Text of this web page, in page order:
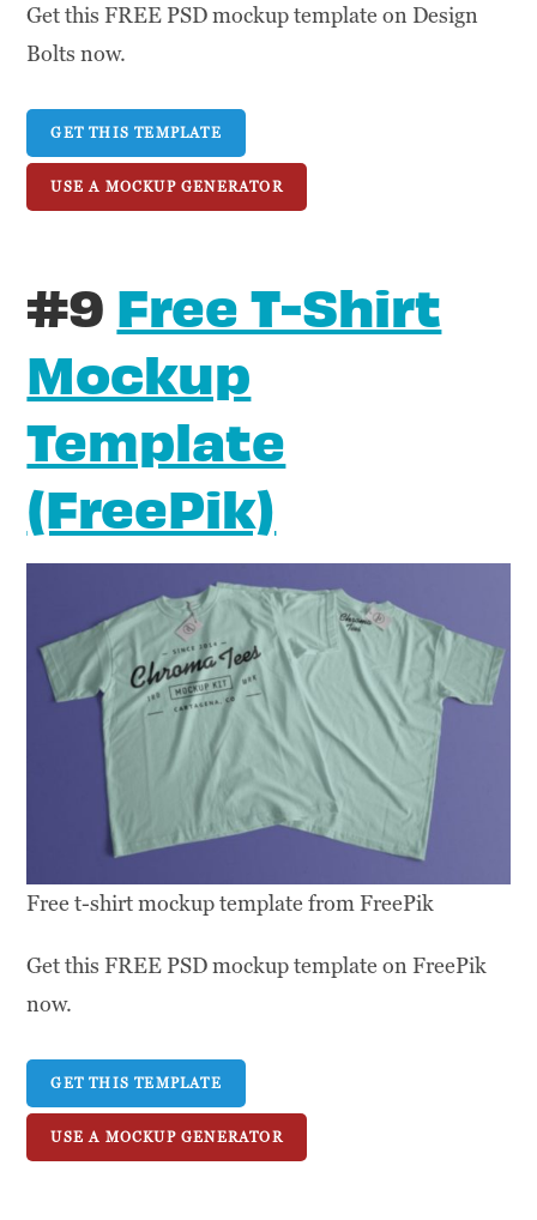
Get this FREE PSD mockup template on Design
Bolts now.
GET THIS TEMPLATE
USE A MOCKUP GENERATOR
#9 Free T-Shirt
Mockup
Template
(FreePik)
Free t-shirt mockup template from FreePik
Get this FREE PSD mockup template on FreePik
now.
GET THIS TEMPLATE
USE A MOCKUP GENERATOR